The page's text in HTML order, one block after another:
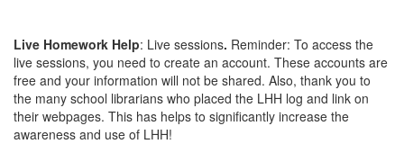
Live Homework Help: Live sessions. Reminder: To access the
live sessions, you need to create an account. These accounts are
free and your information will not be shared. Also, thank you to
the many school librarians who placed the LHH log and link on
their webpages. This has helps to significantly increase the
awareness and use of LHH!